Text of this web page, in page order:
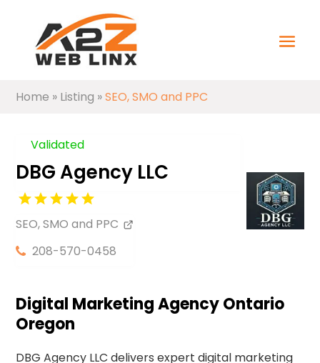
Home » Listing »SEO, SMO and PPC
Validated
DBG Agency LLC
SEO, SMO and PPC
208-570-0458
Digital Marketing Agency Ontario
Oregon
DBG Agency LLC delivers expert digital marketing